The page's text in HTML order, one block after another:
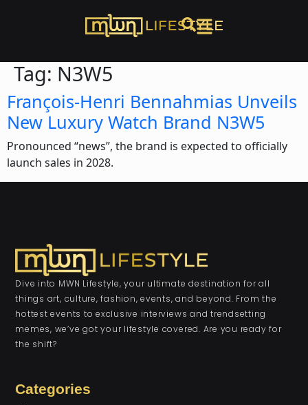
Tag: N3W5
François-Henri Bennahmias Unveils
New Luxury Watch Brand N3W5
Pronounced “news”, the brand is expected to officially
launch sales in 2028.
Dive into MWN Lifestyle, your ultimate destination for all
things art, culture, fashion, events, and beyond. From the
hottest events to exclusive interviews and trendsetting
memes, we’ve got your lifestyle covered. Are you ready for
the shift?
Categories